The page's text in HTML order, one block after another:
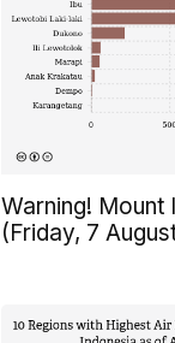
Warning! Mount
(Friday, 7